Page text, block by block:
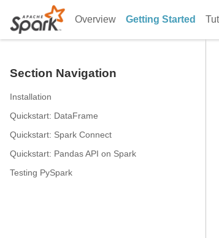
Overview Getting Started
Section Navigation
Installation
Quickstart: DataFrame
Quickstart: Spark Connect
Quickstart: Pandas API on Spark
Testing PySpark